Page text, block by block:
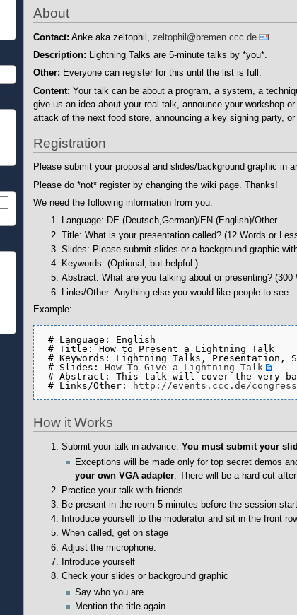
About
Contact: Anke aka zeltophil, zeltophil@bremen.ccc.de
Description: Lightning Talks are 5-minute talks by *you*.
Other: Everyone can register for this until the list is full.
Content: Your talk can be about a program, a system, a
give us an idea about your real talk, announce your workshop
attack of the next food store, announcing a key signing party,
Registration
Please submit your proposal and slides/background graphic in
Please do *not* register by changing the wiki page. Thanks!
We need the following information from you:
Language: DE (Deutsch,German)/EN (English)/Other
Title: What is your presentation called? (12 Words or
Slides: Please submit slides or a background graphic
Keywords: (Optional, but helpful.)
Abstract: What are you talking about or presenting? (300
Links/Other: Anything else you would like people to see
Example:
# Language: English
# Title: How to Present a Lightning Talk
# Keywords: Lightning Talks, Presentation,
# Slides: How To Give a Lightning Talk
# Abstract: This talk will cover the very
# Links/Other:
http://events.ccc.de/
How it Works
Submit your talk in advance.You must submit your
Exceptions will be made only for top secret demos
your own VGA adapter. There will be a hard cut
Practice your talk with friends.
Be present in the room 5 minutes before the session
Introduce yourself to the moderator and sit in the front
When called, get on stage
Adjust the microphone.
Introduce yourself
Check your slides or background graphic
Say who you are
Mention the title again.